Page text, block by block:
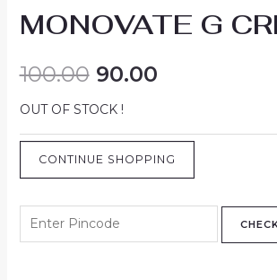
MONOVATE G
100.00 90.00
OUT OF STOCK !
CONTINUE SHOPPING